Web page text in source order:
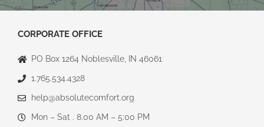
CORPORATE OFFICE
PO Box 1264 Noblesville, IN 46061
1.765.534.4328
help@absolutecomfort.org
Mon – Sat . 8.00 AM – 5:00 PM